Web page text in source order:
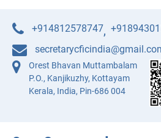
+914812578747,
Orest Bhavan Muttambalam
P.O., Kanjikuzhy, Kottayam
Kerala, India, Pin-686 004